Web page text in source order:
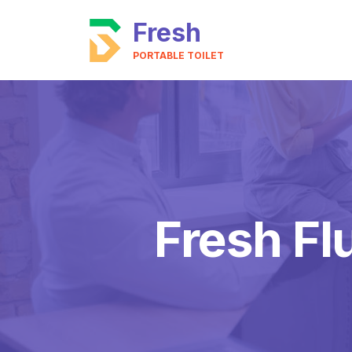
Fresh
PORTABLE TOILET
Fresh